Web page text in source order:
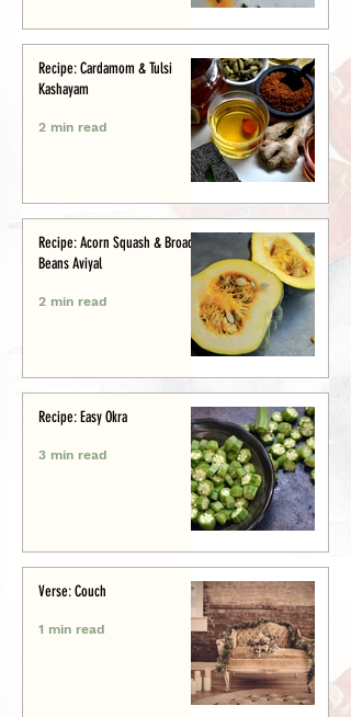
Recipe: Cardamom & Tulsi
Kashayam
2 min read
Recipe: Acorn Squash & Broad
Beans Aviyal
2 min read
Recipe: Easy Okra
3 min read
Verse: Couch
1 min read